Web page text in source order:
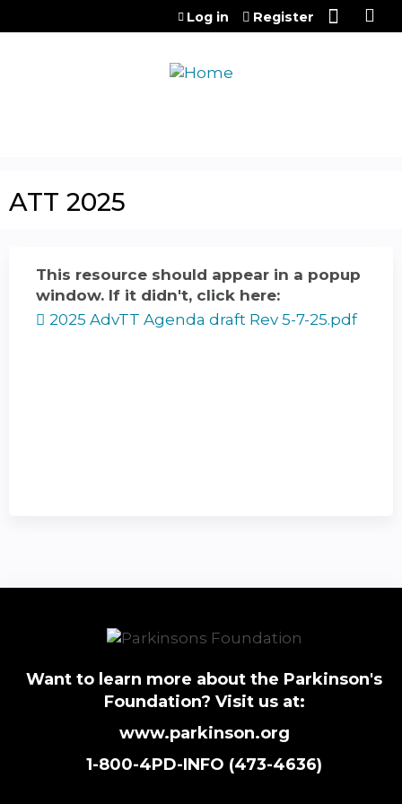
Jump to content
Log in Register
ATT 2025
This resource should appear in a popup
window. If it didn't, click here:
2025 AdvTT Agenda draft Rev 5-7-25.pdf
Want to learn more about the Parkinson's
Foundation? Visit us at:
www.parkinson.org
1-800-4PD-INFO (473-4636)